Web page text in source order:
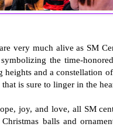
very much alive as SM
the time-
and a constellation
is sure to linger in the
joy, and love, all SM
balls and